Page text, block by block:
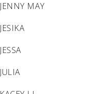
JENNY MAY
JESIKA
JESSA
JULIA